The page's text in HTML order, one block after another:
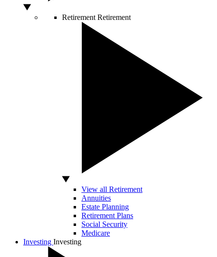
Retirement Retirement
View all Retirement
Annuities
Estate Planning
Retirement Plans
Social Security
Medicare
Investing Investing